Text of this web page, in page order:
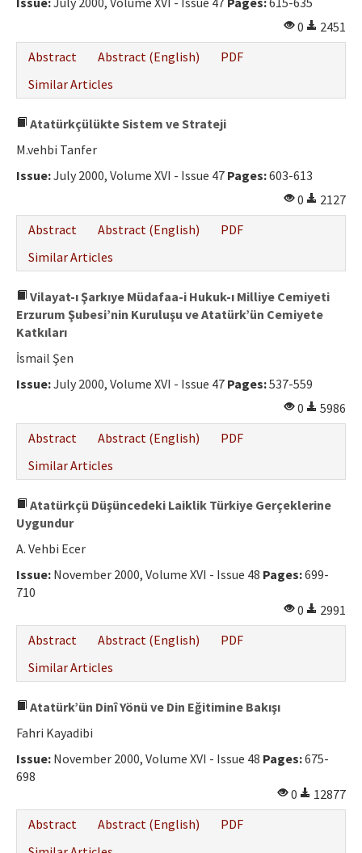
0
2451
Abstract
Abstract (English)
PDF
Similar Articles
Atatürkçülükte Sistem ve Strateji
M.vehbi Tanfer
Issue:July 2000, Volume XVI - Issue 47 Pages:603-613
0
2127
Abstract
Abstract (English)
PDF
Similar Articles
Vilayat-ı Şarkıye Müdafaa-i Hukuk-ı Milliye Cemiyeti
Erzurum Şubesi’nin Kuruluşu ve Atatürk’ün Cemiyete
Katkıları
İsmail Şen
Issue:July 2000, Volume XVI - Issue 47 Pages:537-559
0
5986
Abstract
Abstract (English)
PDF
Similar Articles
Atatürkçü Düşüncedeki Laiklik Türkiye Gerçeklerine
Uygundur
A. Vehbi Ecer
Issue: November 2000, Volume XVI - Issue 48 Pages:699-
710
0
2991
Abstract
Abstract (English)
PDF
Similar Articles
Atatürk’ün Dinî Yönü ve Din Eğitimine Bakışı
Fahri Kayadibi
Issue: November 2000, Volume XVI - Issue 48 Pages:675-
698
0
12877
Abstract
Abstract (English)
PDF